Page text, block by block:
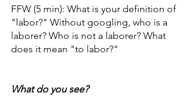
FFW (5 min): What is your definition of
"labor?" Without googling, who is a
laborer? Who is not a laborer? What
does it mean "to labor?"
What do you see?